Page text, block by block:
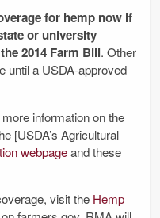
for hemp now if
or university
2014 Farm Bill. Other
until a USDA-approved
information on the
[USDA’s Agricultural
webpageand these
visit the Hemp